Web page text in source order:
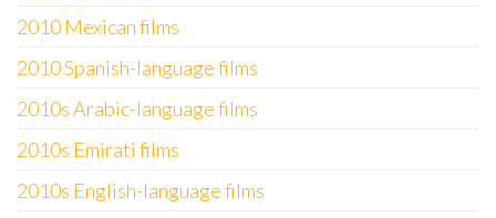
2010 Mexican films
2010 Spanish-language films
2010s Arabic-language films
2010s Emirati films
2010s English-language films